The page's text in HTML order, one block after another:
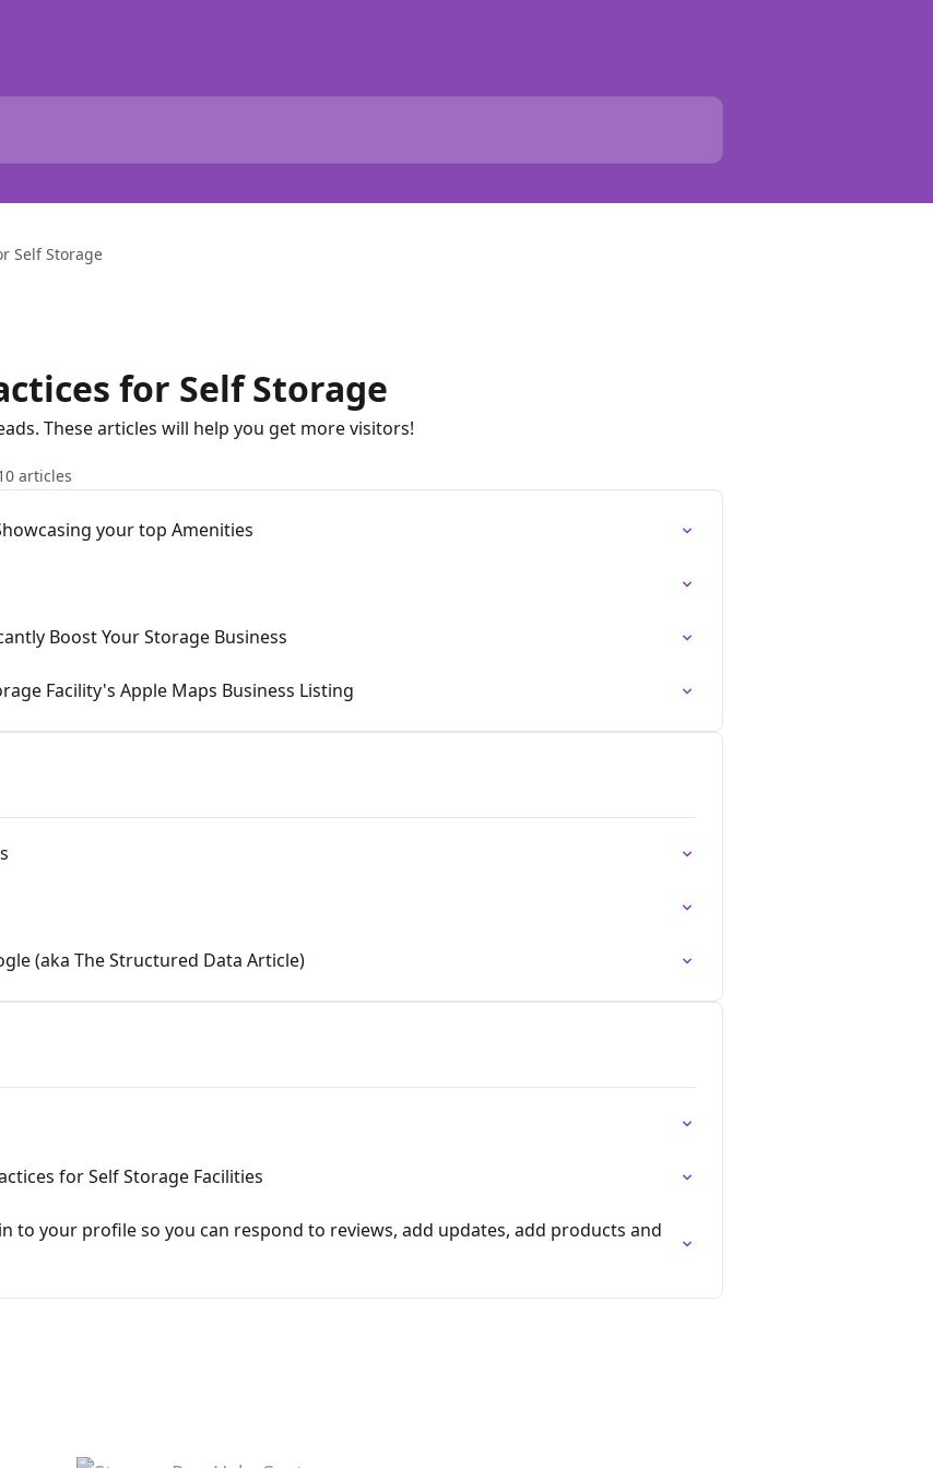
Self Storage
for Self Storage
These articles will help you get more visitors!
articles
your top Amenities
Boost Your Storage Business
Facility's Apple Maps Business Listing
(aka The Structured Data Article)
for Self Storage Facilities
to your profile so you can respond to reviews, add updates, add products and